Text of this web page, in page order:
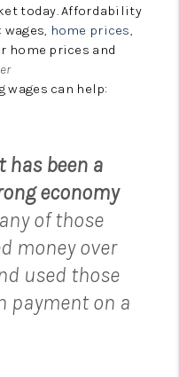
today. Affordability
home prices
home prices and
wages can help:
has been a
economy
of those
money over
used those
payment on a